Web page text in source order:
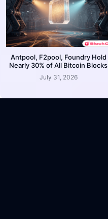
Antpool, F2pool, Foundry Hold
Nearly 30% of All Bitcoin Blocks
July 31, 2026